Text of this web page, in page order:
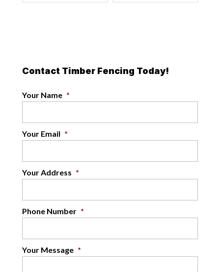
Contact Timber Fencing Today!
Your Name *
Your Email *
Your Address *
Phone Number *
Your Message *